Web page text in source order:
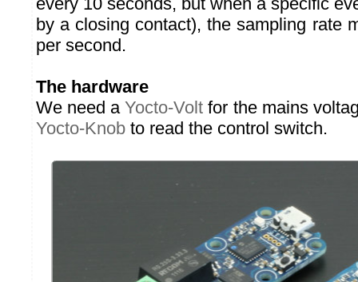
by a closing contact), the sampling rate
per second.
The hardware
We need aYocto-Volt for the mains
Yocto-Knob to read the control switch.